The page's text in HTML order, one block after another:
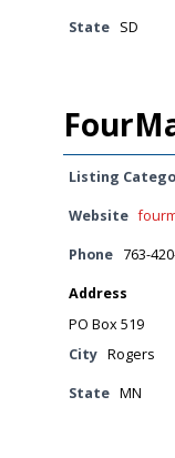
State SD
Listing
Website
Phone 763-
Address
PO Box 519
City Rogers
State MN